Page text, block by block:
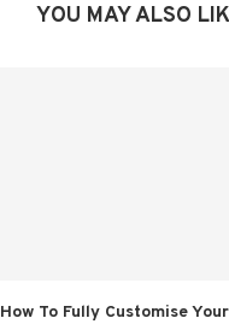
YOU MAY ALSO
How To Fully Customise